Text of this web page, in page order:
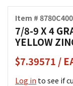
Item # 8780C400
7/8-9 X 4
YELLOW
$7.39571 /
Log in to see if